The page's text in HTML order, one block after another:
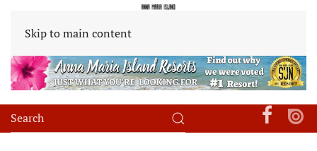
Skip to main content